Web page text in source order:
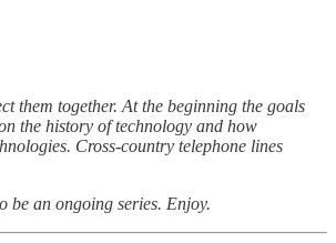
them together. At the beginning the goals
the history of technology and how
Cross-country telephone lines
be an ongoing series. Enjoy.